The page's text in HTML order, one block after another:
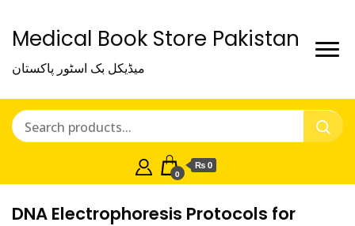
Medical Book Store Pakistan
میڈیکل بک اسٹور پاکستان
0
₨ 0
DNA Electrophoresis Protocols for